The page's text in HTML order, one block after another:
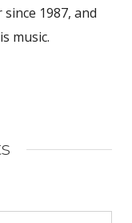
1987, and
music.